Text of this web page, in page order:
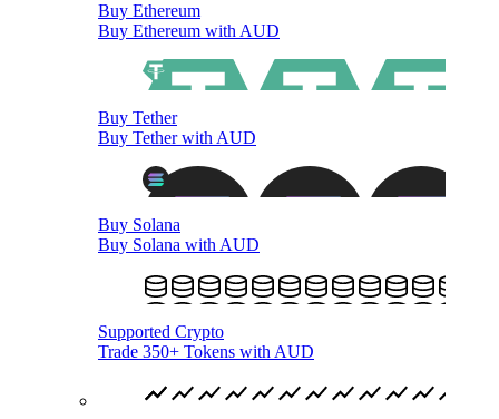
Buy Ethereum
Buy Ethereum with AUD
Buy Tether
Buy Tether with AUD
Buy Solana
Buy Solana with AUD
Supported Crypto
Trade 350+ Tokens with AUD